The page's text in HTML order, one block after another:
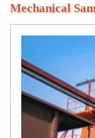
Mechanical